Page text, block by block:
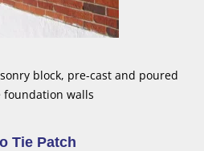
block, pre-cast and poured
foundation walls
Tie Patch